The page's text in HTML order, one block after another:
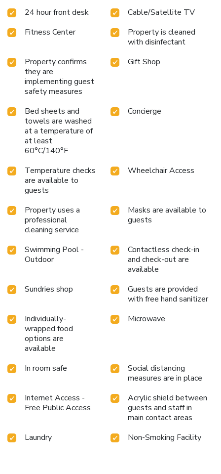
24 hour front desk
Cable/Satellite TV
Fitness Center
Property is cleaned
with disinfectant
Property confirms
they are
implementing guest
safety measures
Gift Shop
Bed sheets and
towels are washed
at a temperature of
at least
60°C/140°F
Concierge
Temperature checks
are available to
guests
Wheelchair Access
Property uses a
professional
cleaning service
Masks are available to
guests
Swimming Pool -
Outdoor
Contactless check-in
and check-out are
available
Sundries shop
Guests are provided
with free hand sanitizer
Individually-
wrapped food
options are
available
Microwave
In room safe
Social distancing
measures are in place
Internet Access -
Free Public Access
Acrylic shield between
guests and staff in
main contact areas
Laundry
Non-Smoking Facility